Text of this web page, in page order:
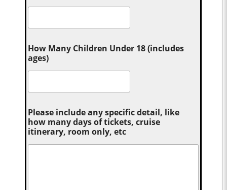
How Many Children Under 18 (includes
ages)
Please include any specific detail, like
how many days of tickets, cruise
itinerary, room only, etc